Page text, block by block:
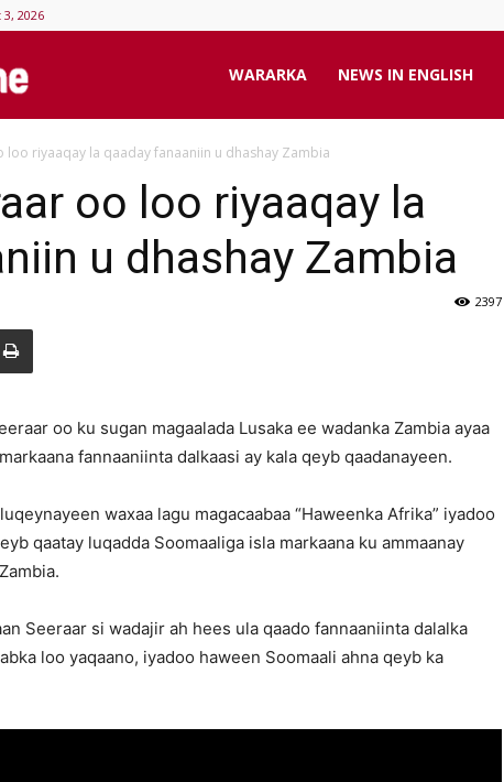
2026
Online
WARARKA NEWS IN ENGLISH
loo riyaaqay la qaaday fanaaniin u dhashay Zambia
oo loo riyaaqay la
u dhashay Zambia
2397
oo ku sugan magaalada Lusaka ee wadanka Zambia ayaa
fannaaniinta dalkaasi ay kala qeyb qaadanayeen.
waxaa lagu magacaabaa “Haweenka Afrika” iyadoo
qaatay luqadda Soomaaliga isla markaana ku ammaanay
Seeraar si wadajir ah hees ula qaado fannaaniinta dalalka
loo yaqaano, iyadoo haween Soomaali ahna qeyb ka